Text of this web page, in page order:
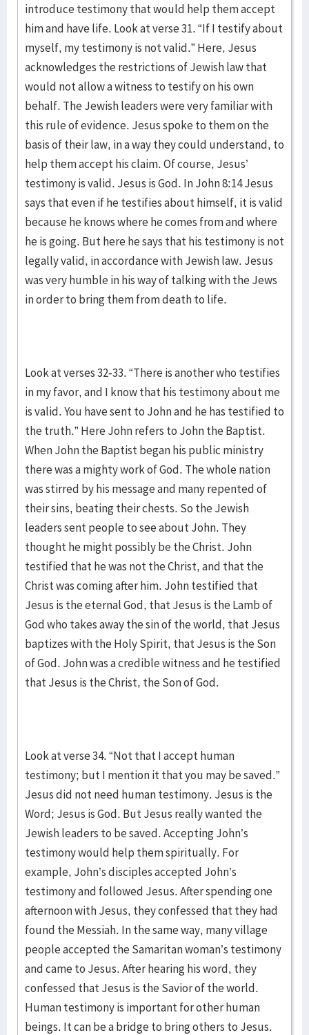
introduce testimony that would help them accept
him and have life. Look at verse 31. “If I testify about
myself, my testimony is not valid.” Here, Jesus
acknowledges the restrictions of Jewish law that
would not allow a witness to testify on his own
behalf. The Jewish leaders were very familiar with
this rule of evidence. Jesus spoke to them on the
basis of their law, in a way they could understand, to
help them accept his claim. Of course, Jesus’
testimony is valid. Jesus is God. In John 8:14 Jesus
says that even if he testifies about himself, it is valid
because he knows where he comes from and where
he is going. But here he says that his testimony is not
legally valid, in accordance with Jewish law. Jesus
was very humble in his way of talking with the Jews
in order to bring them from death to life.
Look at verses 32-33. “There is another who testifies
in my favor, and I know that his testimony about me
is valid. You have sent to John and he has testified to
the truth.” Here John refers to John the Baptist.
When John the Baptist began his public ministry
there was a mighty work of God. The whole nation
was stirred by his message and many repented of
their sins, beating their chests. So the Jewish
leaders sent people to see about John. They
thought he might possibly be the Christ. John
testified that he was not the Christ, and that the
Christ was coming after him. John testified that
Jesus is the eternal God, that Jesus is the Lamb of
God who takes away the sin of the world, that Jesus
baptizes with the Holy Spirit, that Jesus is the Son
of God. John was a credible witness and he testified
that Jesus is the Christ, the Son of God.
Look at verse 34. “Not that I accept human
testimony; but I mention it that you may be saved.”
Jesus did not need human testimony. Jesus is the
Word; Jesus is God. But Jesus really wanted the
Jewish leaders to be saved. Accepting John’s
testimony would help them spiritually. For
example, John’s disciples accepted John’s
testimony and followed Jesus. After spending one
afternoon with Jesus, they confessed that they had
found the Messiah. In the same way, many village
people accepted the Samaritan woman’s testimony
and came to Jesus. After hearing his word, they
confessed that Jesus is the Savior of the world.
Human testimony is important for other human
beings. It can be a bridge to bring others to Jesus.